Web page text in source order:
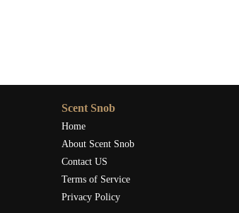
Scent Snob
Home
About Scent Snob
Contact US
Terms of Service
Privacy Policy